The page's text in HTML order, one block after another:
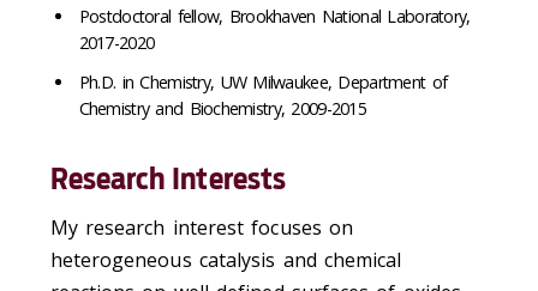
Postdoctoral fellow, Brookhaven National Laboratory,
2017-2020
Ph.D. in Chemistry, UW Milwaukee, Department of
Chemistry and Biochemistry, 2009-2015
Research Interests
My research interest focuses on
heterogeneous catalysis and chemical